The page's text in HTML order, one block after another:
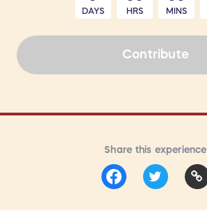
DAYS HRS MINS
Contribute
Share this experience